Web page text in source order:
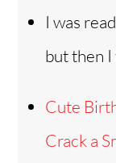
I was
but then
Cute
Crack a